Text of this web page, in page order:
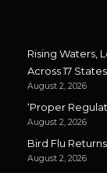
Rising Waters,
Across 17 States
August 2, 2026
‘Proper
August 2, 2026
Bird Flu
August 2, 2026